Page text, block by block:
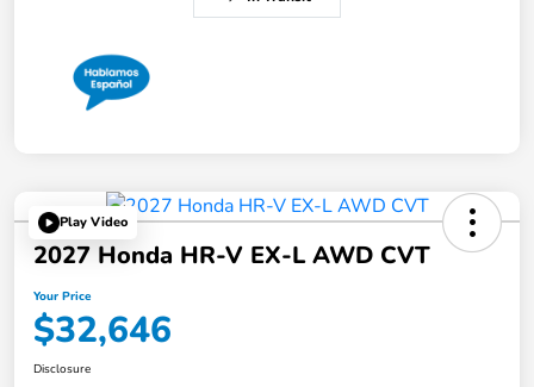
Play Video
2027 Honda HR-V EX-L AWD CVT
Your Price
$32,646
Disclosure